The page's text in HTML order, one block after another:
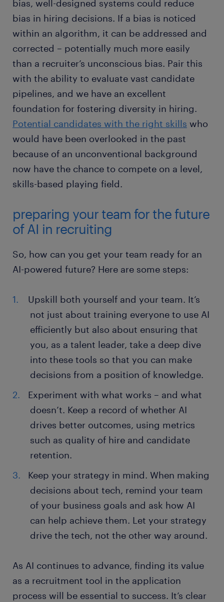
bias, well-designed systems could reduce
bias in hiring decisions. If a bias is noticed
within an algorithm, it can be addressed and
corrected – potentially much more easily
than a recruiter’s unconscious bias. Pair this
with the ability to evaluate vast candidate
pipelines, and we have an excellent
foundation for fostering diversity in hiring.
Potential candidates with the right skills who
would have been overlooked in the past
because of an unconventional background
now have the chance to compete on a level,
skills-based playing field.
preparing your team for the future
of AI in recruiting
So, how can you get your team ready for an
AI-powered future? Here are some steps:
Upskill both yourself and your team. It’s
not just about training everyone to use AI
efficiently but also about ensuring that
you, as a talent leader, take a deep dive
into these tools so that you can make
decisions from a position of knowledge.
Experiment with what works – and what
doesn’t. Keep a record of whether AI
drives better outcomes, using metrics
such as quality of hire and candidate
retention.
Keep your strategy in mind. When making
decisions about tech, remind your team
of your business goals and ask how AI
can help achieve them. Let your strategy
drive the tech, not the other way around.
As AI continues to advance, finding its value
as a recruitment tool in the application
process will be essential to success. It’s clear